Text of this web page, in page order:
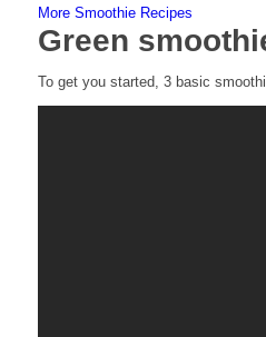
More Smoothie Recipes
Green
To get you started, 3 basic